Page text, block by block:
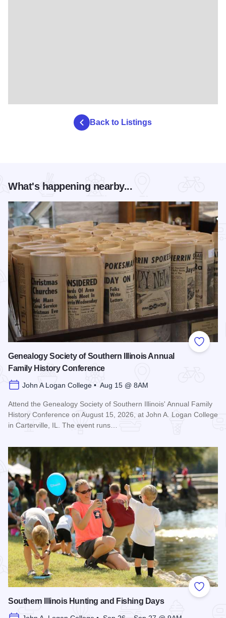
Back to Listings
What's happening nearby...
Add to
Genealogy Society of Southern Illinois Annual
Family History Conference
John A Logan College • Aug 15 @ 8AM
Attend the Genealogy Society of Southern Illinois' Annual Family
History Conference on August 15, 2026, at John A. Logan College
in Carterville, IL. The event runs…
Add to
Southern Illinois Hunting and Fishing Days